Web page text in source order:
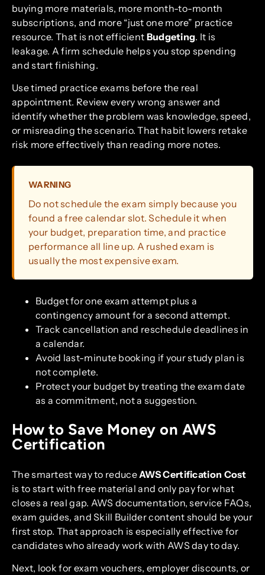
buying more materials, more month-to-month
subscriptions, and more “just one more” practice
resource. That is not efficient Budgeting. It is
leakage. A firm schedule helps you stop spending
and start finishing.
Use timed practice exams before the real
appointment. Review every wrong answer and
identify whether the problem was knowledge, speed,
or misreading the scenario. That habit lowers retake
risk more effectively than reading more notes.
WARNING
Do not schedule the exam simply because you
found a free calendar slot. Schedule it when
your budget, preparation time, and practice
performance all line up. A rushed exam is
usually the most expensive exam.
Budget for one exam attempt plus a
contingency amount for a second attempt.
Track cancellation and reschedule deadlines in
a calendar.
Avoid last-minute booking if your study plan is
not complete.
Protect your budget by treating the exam date
as a commitment, not a suggestion.
How to Save Money on AWS
Certification
The smartest way to reduce AWS Certification Cost
is to start with free material and only pay for what
closes a real gap. AWS documentation, service FAQs,
exam guides, and Skill Builder content should be your
first stop. That approach is especially effective for
candidates who already work with AWS day to day.
Next, look for exam vouchers, employer discounts, or